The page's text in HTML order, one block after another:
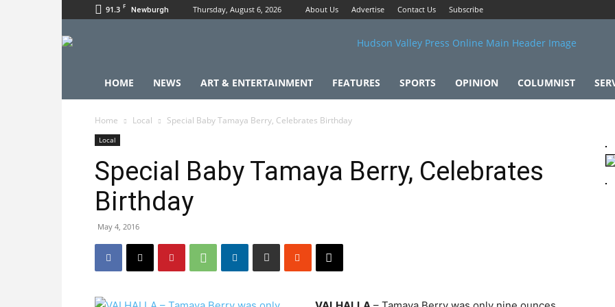
91.3 F Newburgh Thursday, August 6, 2026 About Us Advertise Contact Us Subscribe
HOME NEWS ART & ENTERTAINMENT FEATURES SPORTS OPINION COLUMNIST
Home Local Special Baby Tamaya Berry, Celebrates Birthday
Local
Special Baby Tamaya Berry, Celebrates
Birthday
May 4, 2016